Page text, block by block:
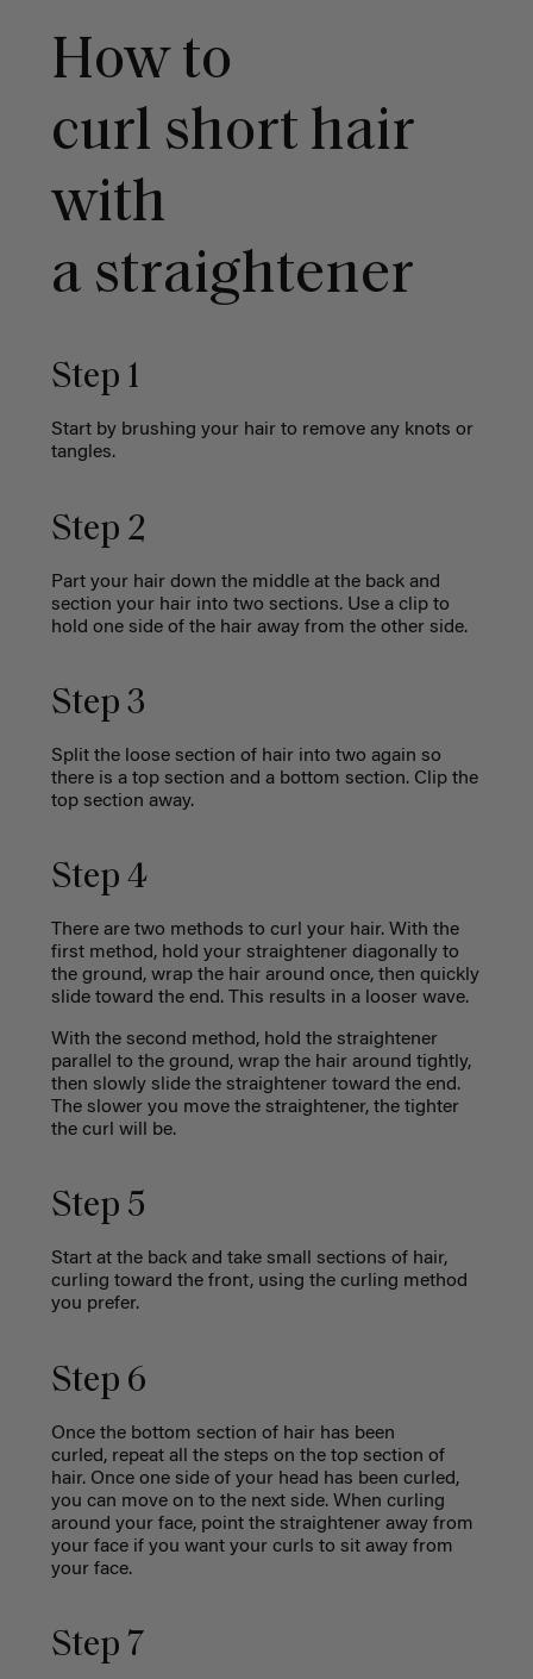
How to
curl short hair
with
a straightener
Step 1
Start by brushing your hair to remove any knots or
tangles.
Step 2
Part your hair down the middle at the back and
section your hair into two sections. Use a clip to
hold one side of the hair away from the other side.
Step 3
Split the loose section of hair into two again so
there is a top section and a bottom section. Clip the
top section away.
Step 4
There are two methods to curl your hair. With the
first method, hold your straightener diagonally to
the ground, wrap the hair around once, then quickly
slide toward the end. This results in a looser wave.
With the second method, hold the straightener
parallel to the ground, wrap the hair around tightly,
then slowly slide the straightener toward the end.
The slower you move the straightener, the tighter
the curl will be.
Step 5
Start at the back and take small sections of hair,
curling toward the front, using the curling method
you prefer.
Step 6
Once the bottom section of hair has been
curled, repeat all the steps on the top section of
hair. Once one side of your head has been curled,
you can move on to the next side. When curling
around your face, point the straightener away from
your face if you want your curls to sit away from
your face.
Step 7